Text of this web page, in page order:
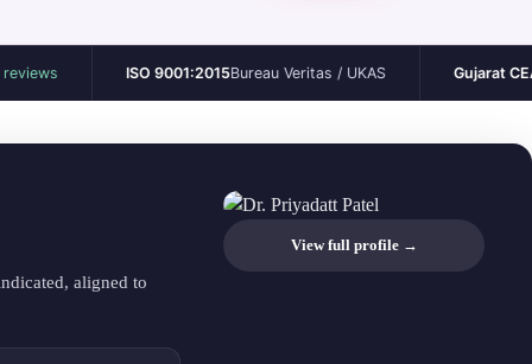
ISO 9001:2015Bureau Veritas / UKAS Gujarat CEA
aligned to
View full profile →